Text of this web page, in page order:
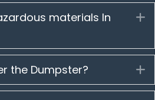
materials In
the Dumpster?